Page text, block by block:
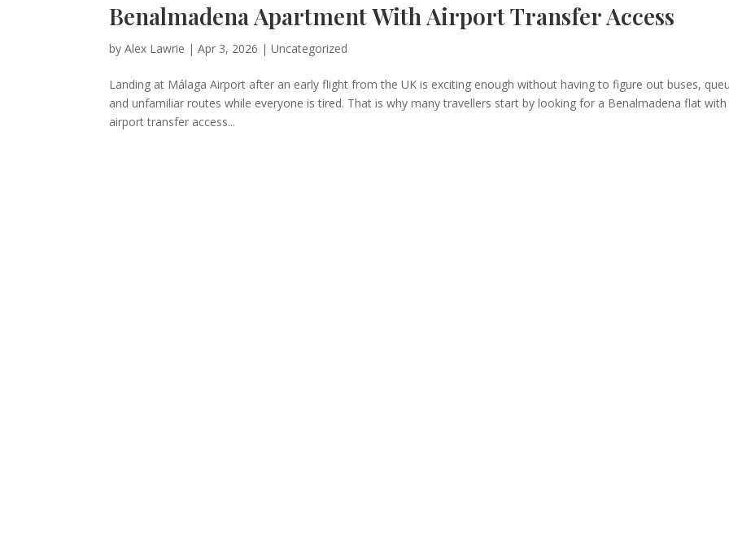
Benalmadena Apartment With Airport Transfer Access
byAlex Lawrie |Apr 3, 2026 |Uncategorized
Landing at Málaga Airport after an early flight from the UK is exciting enough without having to figure out buses,
and unfamiliar routes while everyone is tired. That is why many travellers start by looking for a Benalmadena flat with
airport transfer access...